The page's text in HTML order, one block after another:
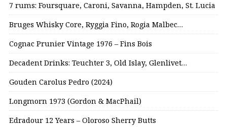
7 rums: Foursquare, Caroni, Savanna, Hampden, St. Lucia
Bruges Whisky Core, Ryggia Fino, Rogia Malbec…
Cognac Prunier Vintage 1976 – Fins Bois
Decadent Drinks: Teuchter 3, Old Islay, Glenlivet…
Gouden Carolus Pedro (2024)
Longmorn 1973 (Gordon & MacPhail)
Edradour 12 Years – Oloroso Sherry Butts